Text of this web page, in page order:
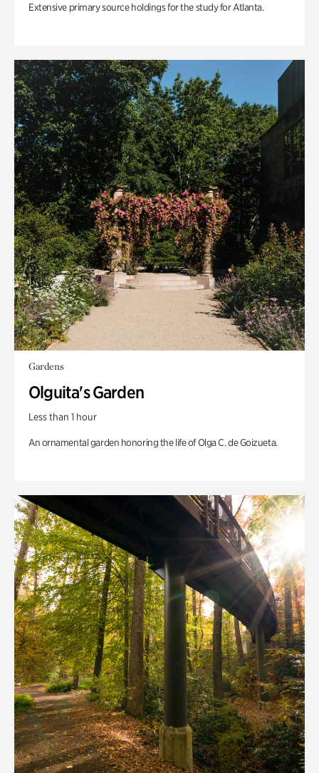
Extensive primary source holdings for the study for Atlanta.
Gardens
Olguita's Garden
Less than 1 hour
An ornamental garden honoring the life of Olga C. de Goizueta.